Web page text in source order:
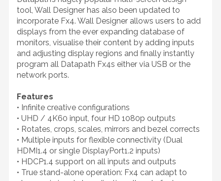
tool, Wall Designer has also been updated to
incorporate Fx4. Wall Designer allows users to add
displays from the ever expanding database of
monitors, visualise their content by adding inputs
and adjusting display regions and finally instantly
program all Datapath Fx4s either via USB or the
network ports.
Features
• Infinite creative configurations
• UHD / 4K60 input, four HD 1080p outputs
• Rotates, crops, scales, mirrors and bezel corrects
• Multiple inputs for flexible connectivity (Dual
HDMI1.4 or single DisplayPort1.2 inputs)
• HDCP1.4 support on all inputs and outputs
• True stand-alone operation: Fx4 can adapt to